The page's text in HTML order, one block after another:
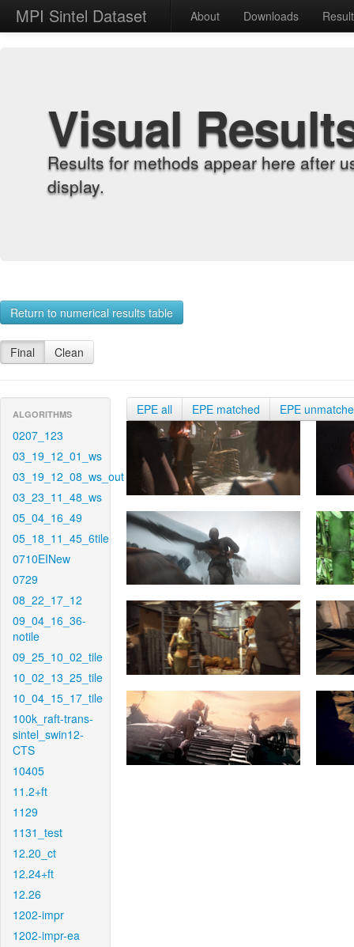
MPI Sintel Dataset About Downloads
Visual
Results for methods appear here after
display.
Return to numerical results table
Final Clean
ALGORITHMS
0207_123
03_19_12_01_ws
03_19_12_08_ws_out
03_23_11_48_ws
05_04_16_49
05_18_11_45_6tile
0710EINew
0729
08_22_17_12
09_04_16_36-
notile
09_25_10_02_tile
10_02_13_25_tile
10_04_15_17_tile
100k_raft-trans-
sintel_swin12-
CTS
10405
11.2+ft
1129
1131_test
12.20_ct
12.24+ft
12.26
1202-impr
1202-impr-ea
EPE all EPE matched EPE